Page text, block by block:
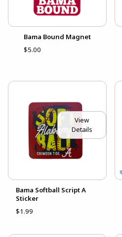
Bama Bound Magnet
$5.00
View
Details
Bama Softball Script A
Sticker
$1.99